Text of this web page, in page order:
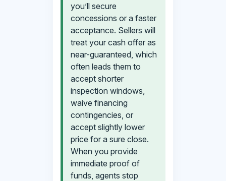
you’ll secure
concessions or a faster
acceptance. Sellers will
treat your cash offer as
near-guaranteed, which
often leads them to
accept shorter
inspection windows,
waive financing
contingencies, or
accept slightly lower
price for a sure close.
When you provide
immediate proof of
funds, agents stop